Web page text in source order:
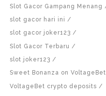
Slot Gacor Gampang Menang
slot gacor hari ini
slot gacor joker123
Slot Gacor Terbaru
slot joker123
Sweet Bonanza on VoltageBet
VoltageBet crypto deposits